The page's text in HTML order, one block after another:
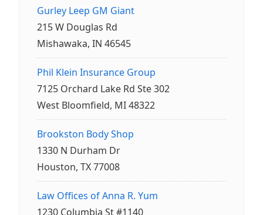
Gurley Leep GM Giant
215 W Douglas Rd
Mishawaka, IN 46545
Phil Klein Insurance Group
7125 Orchard Lake Rd Ste 302
West Bloomfield, MI 48322
Brookston Body Shop
1330 N Durham Dr
Houston, TX 77008
Law Offices of Anna R. Yum
1230 Columbia St #1140